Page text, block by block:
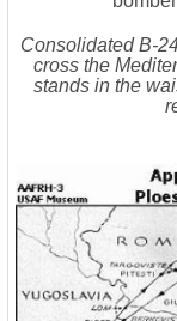
Consolidated B-
cross the
stands in the